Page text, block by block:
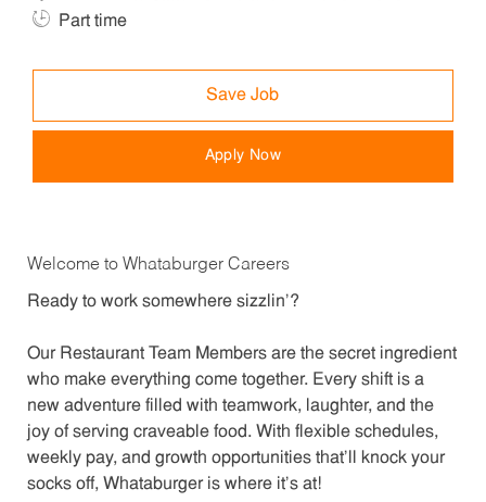
Part time
Save Job
Apply Now
Welcome to Whataburger Careers
Ready to work somewhere sizzlin’?
Our Restaurant Team Members are the secret ingredient
who make everything come together. Every shift is a
new adventure filled with teamwork, laughter, and the
joy of serving craveable food. With flexible schedules,
weekly pay, and growth opportunities that’ll knock your
socks off, Whataburger is where it’s at!